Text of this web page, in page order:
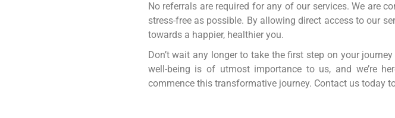
No referrals are required for any of our services. We are
stress-free as possible. By allowing direct access to our
towards a happier, healthier you.
Don’t wait any longer to take the first step on your
well-being is of utmost importance to us, and we’re
commence this transformative journey. Contact us today